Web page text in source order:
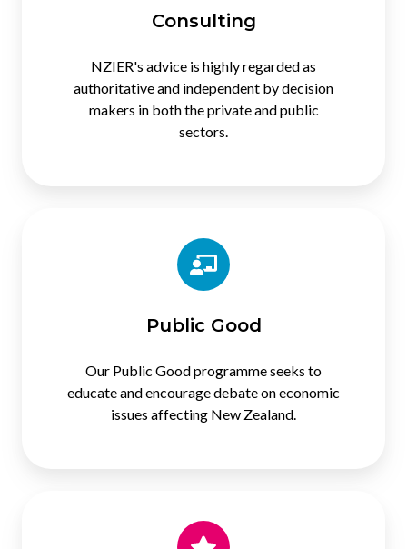
Consulting
NZIER's advice is highly regarded as
authoritative and independent by decision
makers in both the private and public
sectors.
Public Good
Our Public Good programme seeks to
educate and encourage debate on economic
issues affecting New Zealand.
Good